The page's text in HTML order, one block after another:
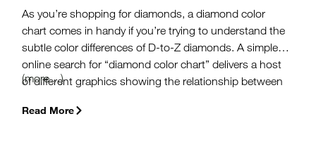
As you’re shopping for diamonds, a diamond color
chart comes in handy if you’re trying to understand the
subtle color differences of D-to-Z diamonds. A simple
online search for “diamond color chart” delivers a host
of different graphics showing the relationship between
thing nearly all these diamond charts have in common
(more…)
Read More